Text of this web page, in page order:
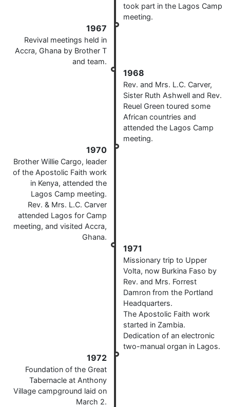
took part in the Lagos Camp
meeting.
1967
Revival meetings held in
Accra, Ghana by Brother T
and team.
1968
Rev. and Mrs. L.C. Carver,
Sister Ruth Ashwell and Rev.
Reuel Green toured some
African countries and
attended the Lagos Camp
meeting.
1970
Brother Willie Cargo, leader
of the Apostolic Faith work
in Kenya, attended the
Lagos Camp meeting.
Rev. & Mrs. L.C. Carver
attended Lagos for Camp
meeting, and visited Accra,
Ghana.
1971
Missionary trip to Upper
Volta, now Burkina Faso by
Rev. and Mrs. Forrest
Damron from the Portland
Headquarters.
The Apostolic Faith work
started in Zambia.
Dedication of an electronic
two-manual organ in Lagos.
1972
Foundation of the Great
Tabernacle at Anthony
Village campground laid on
March 2.